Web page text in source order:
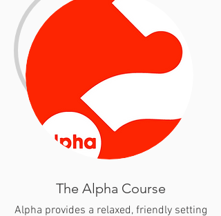
The Alpha Course
Alpha provides a relaxed, friendly setting